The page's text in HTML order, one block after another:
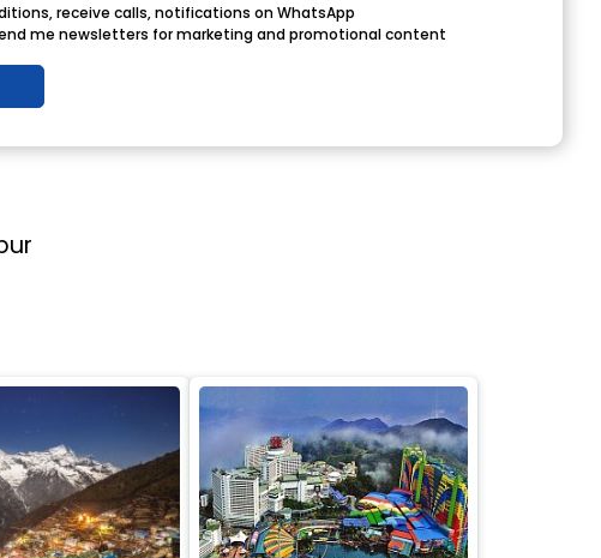
receive calls, notifications on WhatsApp
me newsletters for marketing and promotional content